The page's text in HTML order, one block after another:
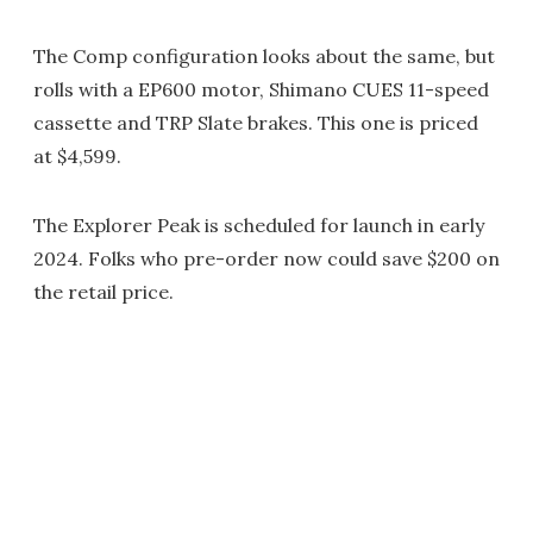
The Comp configuration looks about the same, but
rolls with a EP600 motor, Shimano CUES 11-speed
cassette and TRP Slate brakes. This one is priced
at $4,599.
The Explorer Peak is scheduled for launch in early
2024. Folks who pre-order now could save $200 on
the retail price.